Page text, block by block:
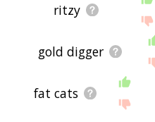
ritzy
gold digger
fat cats